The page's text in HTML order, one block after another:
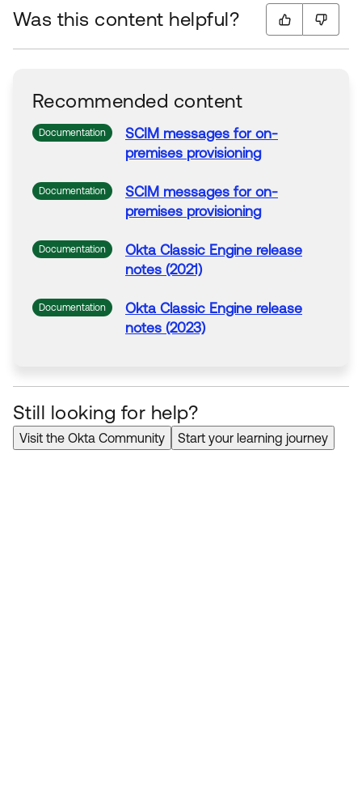
Was this content helpful?
Recommended content
Documentation
SCIM messages for on-
premises provisioning
Documentation
SCIM messages for on-
premises provisioning
Documentation Okta Classic Engine release
notes (2021)
Documentation Okta Classic Engine release
notes (2023)
Still looking for help?
Visit the Okta Community Start your learning journey